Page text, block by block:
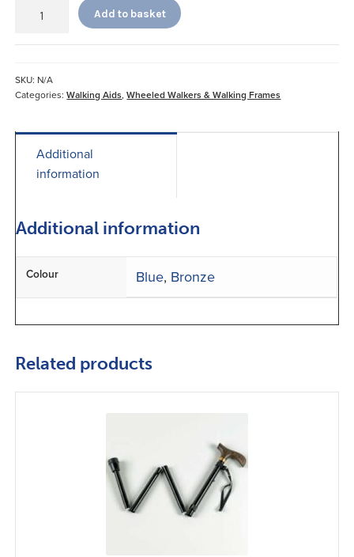
quantity
Add to basket
SKU: N/A
Categories:Walking Aids,Wheeled Walkers & Walking Frames
Additional
information
Additional information
Colour Blue, Bronze
Related products